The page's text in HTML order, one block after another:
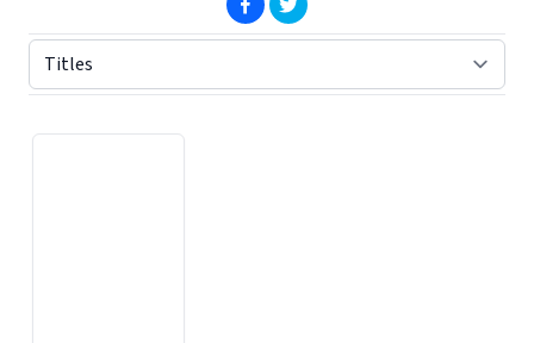
(opens in new window)
(opens in new window)